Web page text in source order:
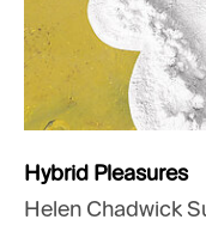
Hybrid Pleasures
Helen Chadwick